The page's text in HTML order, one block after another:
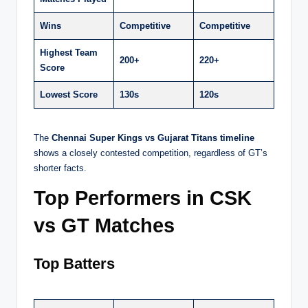
Wins Competitive Competitive
Highest Team
Score
200+ 220+
Lowest Score 130s 120s
The Chennai Super Kings vs Gujarat Titans timeline
shows a closely contested competition, regardless of GT’s
shorter facts.
Top Performers in CSK
vs GT Matches
Top Batters